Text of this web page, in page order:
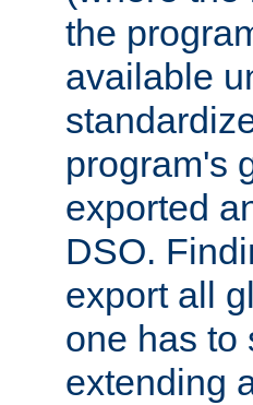
the
available
program's
exported
DSO.
export all
one has to
extending